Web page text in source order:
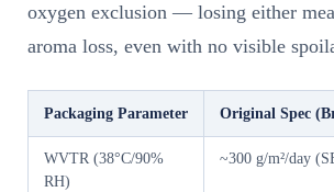
oxygen exclusion — losing either
aroma loss, even with no visible
Packaging Parameter Original Spec
WVTR (38°C/90%
RH)
~300 g/m²/day